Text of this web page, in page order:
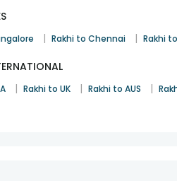
| Rakhi to Chennai | Rakhi
| Rakhi to UK | Rakhi to AUS |